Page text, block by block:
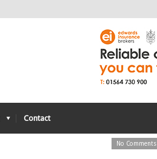
Contact
No Comments